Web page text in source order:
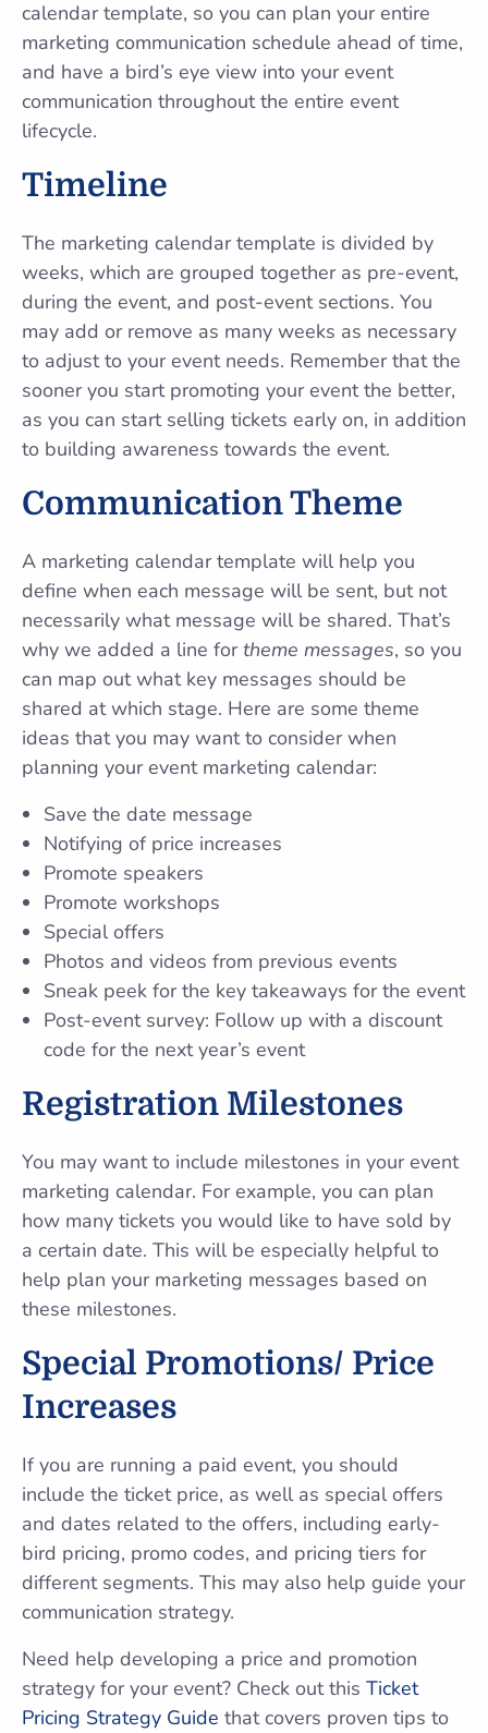
calendar template, so you can plan your entire
marketing communication schedule ahead of time,
and have a bird’s eye view into your event
communication throughout the entire event
lifecycle.
Timeline
The marketing calendar template is divided by
weeks, which are grouped together as pre-event,
during the event, and post-event sections. You
may add or remove as many weeks as necessary
to adjust to your event needs. Remember that the
sooner you start promoting your event the better,
as you can start selling tickets early on, in addition
to building awareness towards the event.
Communication Theme
A marketing calendar template will help you
define when each message will be sent, but not
necessarily what message will be shared. That’s
why we added a line fortheme messages, so you
can map out what key messages should be
shared at which stage. Here are some theme
ideas that you may want to consider when
planning your event marketing calendar:
Save the date message
Notifying of price increases
Promote speakers
Promote workshops
Special offers
Photos and videos from previous events
Sneak peek for the key takeaways for the event
Post-event survey: Follow up with a discount
code for the next year’s event
Registration Milestones
You may want to include milestones in your event
marketing calendar. For example, you can plan
how many tickets you would like to have sold by
a certain date. This will be especially helpful to
help plan your marketing messages based on
these milestones.
Special Promotions/ Price
Increases
If you are running a paid event, you should
include the ticket price, as well as special offers
and dates related to the offers, including early-
bird pricing, promo codes, and pricing tiers for
different segments. This may also help guide your
communication strategy.
Need help developing a price and promotion
strategy for your event? Check out this Ticket
Pricing Strategy Guide that covers proven tips to